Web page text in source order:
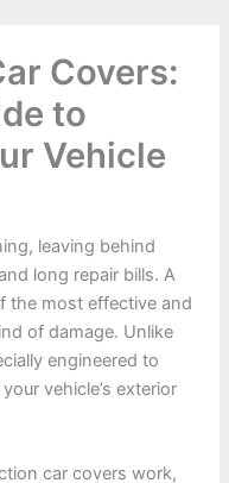
Covers:
to
Vehicle
leaving behind
long repair bills. A
the most effective and
of damage. Unlike
engineered to
vehicle’s exterior
car covers work,